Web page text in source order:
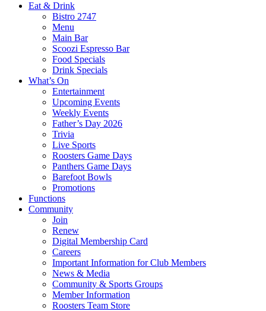
Eat & Drink
Bistro 2747
Menu
Main Bar
Scoozi Espresso Bar
Food Specials
Drink Specials
What’s On
Entertainment
Upcoming Events
Weekly Events
Father’s Day 2026
Trivia
Live Sports
Roosters Game Days
Panthers Game Days
Barefoot Bowls
Promotions
Functions
Community
Join
Renew
Digital Membership Card
Careers
Important Information for Club Members
News & Media
Community & Sports Groups
Member Information
Roosters Team Store